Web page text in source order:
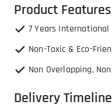
Product Features
7 Years
Non-Toxic & Eco-
Non Overlapping,
Delivery Timeline